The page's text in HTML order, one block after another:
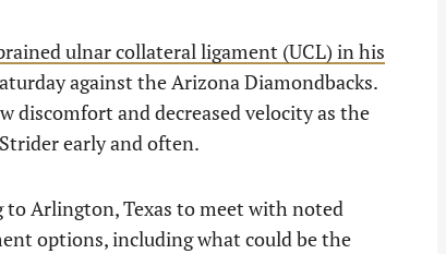
ulnar collateral ligament (UCL) in his
against the Arizona Diamondbacks.
discomfort and decreased velocity as the
early and often.
Arlington, Texas to meet with noted
options, including what could be the